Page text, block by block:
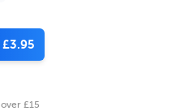
£3.95
£15